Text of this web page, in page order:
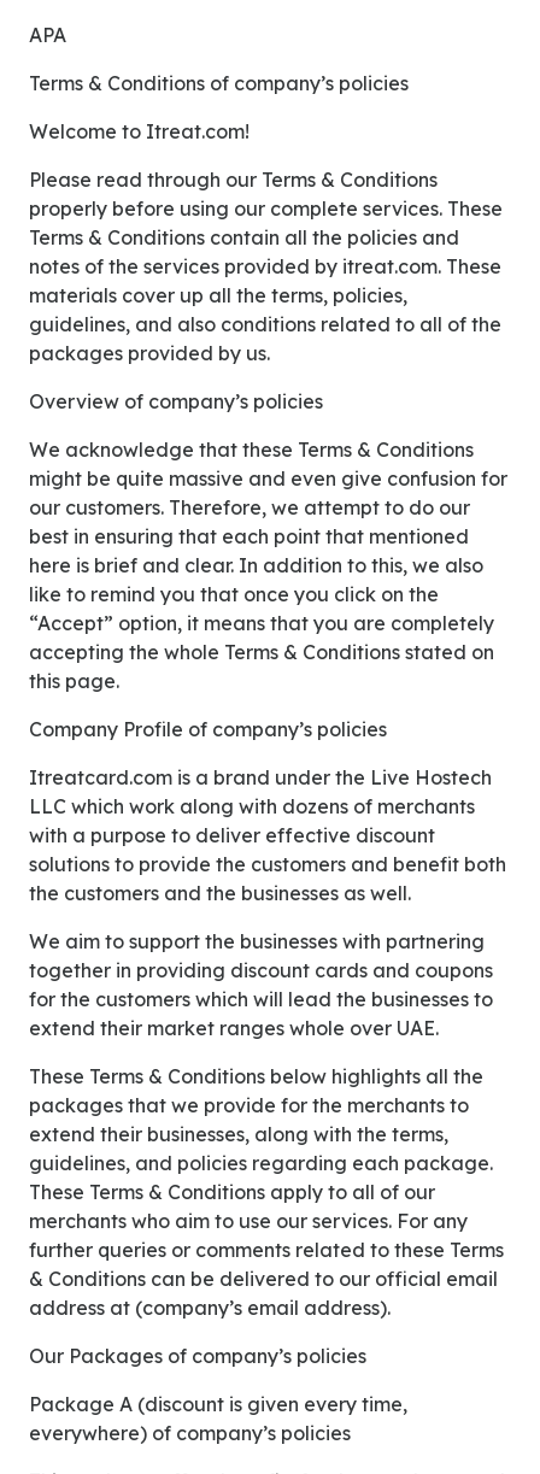
APA
Terms & Conditions of company’s policies
Welcome to Itreat.com!
Please read through our Terms & Conditions
properly before using our complete services. These
Terms & Conditions contain all the policies and
notes of the services provided by itreat.com. These
materials cover up all the terms, policies,
guidelines, and also conditions related to all of the
packages provided by us.
Overview of company’s policies
We acknowledge that these Terms & Conditions
might be quite massive and even give confusion for
our customers. Therefore, we attempt to do our
best in ensuring that each point that mentioned
here is brief and clear. In addition to this, we also
like to remind you that once you click on the
“Accept” option, it means that you are completely
accepting the whole Terms & Conditions stated on
this page.
Company Profile of company’s policies
Itreatcard.com is a brand under the Live Hostech
LLC which work along with dozens of merchants
with a purpose to deliver effective discount
solutions to provide the customers and benefit both
the customers and the businesses as well.
We aim to support the businesses with partnering
together in providing discount cards and coupons
for the customers which will lead the businesses to
extend their market ranges whole over UAE.
These Terms & Conditions below highlights all the
packages that we provide for the merchants to
extend their businesses, along with the terms,
guidelines, and policies regarding each package.
These Terms & Conditions apply to all of our
merchants who aim to use our services. For any
further queries or comments related to these Terms
& Conditions can be delivered to our official email
address at (company’s email address).
Our Packages of company’s policies
Package A (discount is given every time,
everywhere) of company’s policies